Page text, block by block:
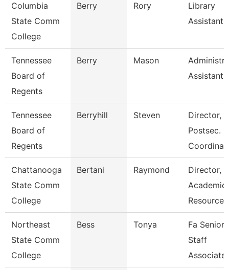
Columbia
State Comm
College
Berry Rory
Library
Assistant
Tennessee
Board of
Regents
Berry Mason
Assistant I
Tennessee
Board of
Regents
Berryhill Steven
Director,
Postsec.
Chattanooga
State Comm
College
Bertani Raymond
Director,
Academic
Resources
Northeast
State Comm
College
Bess Tonya
Fa Senior
Staff
Associate